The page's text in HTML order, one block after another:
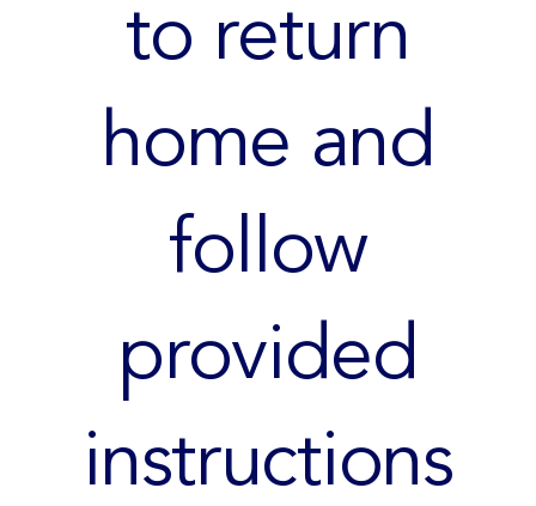
to return
home and
follow
provided
instructions